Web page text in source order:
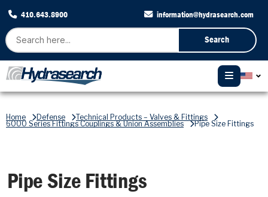
410.643.8900 information@hydrasearch.com
Search
Home Defense Technical Products – Valves & Fittings
6000 Series Fittings Couplings & Union Assemblies Pipe Size Fittings
Pipe Size Fittings